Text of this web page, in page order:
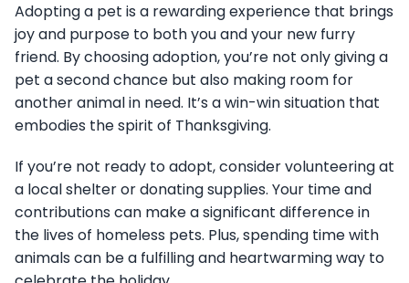
Adopting a pet is a rewarding experience that brings
joy and purpose to both you and your new furry
friend. By choosing adoption, you’re not only giving a
pet a second chance but also making room for
another animal in need. It’s a win-win situation that
embodies the spirit of Thanksgiving.
If you’re not ready to adopt, consider volunteering at
a local shelter or donating supplies. Your time and
contributions can make a significant difference in
the lives of homeless pets. Plus, spending time with
animals can be a fulfilling and heartwarming way to